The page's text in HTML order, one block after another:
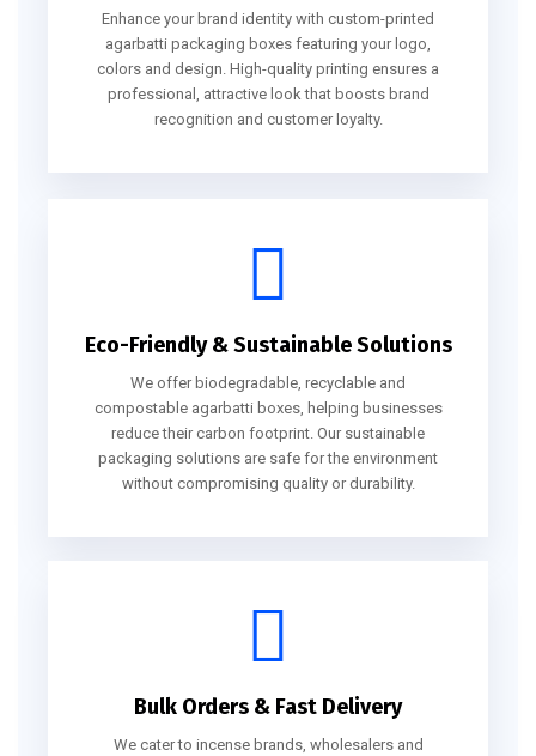
Enhance your brand identity with custom-printed
agarbatti packaging boxes featuring your logo,
colors and design. High-quality printing ensures a
professional, attractive look that boosts brand
recognition and customer loyalty.
Eco-Friendly & Sustainable Solutions
We offer biodegradable, recyclable and
compostable agarbatti boxes, helping businesses
reduce their carbon footprint. Our sustainable
packaging solutions are safe for the environment
without compromising quality or durability.
Bulk Orders & Fast Delivery
We cater to incense brands, wholesalers and